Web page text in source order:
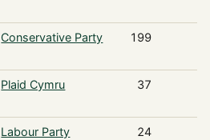
Conservative Party 199
Plaid Cymru 37
Labour Party 24